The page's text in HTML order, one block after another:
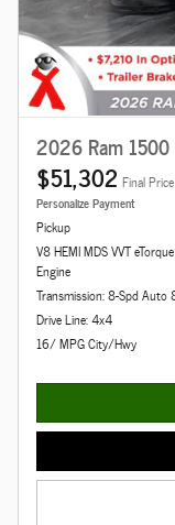
2026 Ram 1500
$51,302 Final Price
Personalize Payment
Pickup
V8 HEMI MDS VVT
Engine
Transmission: 8-Spd Auto
Drive Line: 4x4
16/ MPG City/Hwy